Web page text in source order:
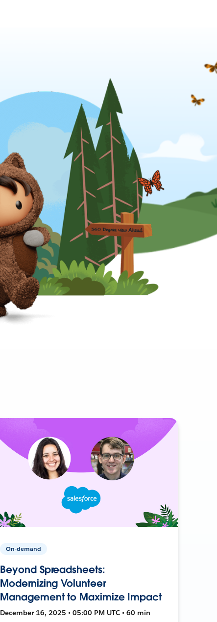
On-demand
Beyond Spreadsheets:
Modernizing Volunteer
Management to Maximize Impact
December 16, 2025 • 05:00 PM UTC • 60 min